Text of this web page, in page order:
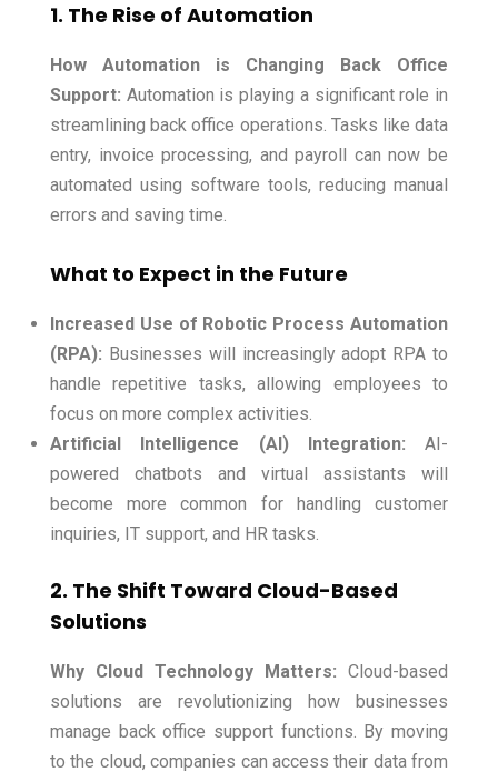
1. The Rise of Automation
How Automation is Changing Back Office
Support: Automation is playing a significant role in
streamlining back office operations. Tasks like data
entry, invoice processing, and payroll can now be
automated using software tools, reducing manual
errors and saving time.
What to Expect in the Future
Increased Use of Robotic Process Automation
(RPA): Businesses will increasingly adopt RPA to
handle repetitive tasks, allowing employees to
focus on more complex activities.
Artificial Intelligence (AI) Integration: AI-
powered chatbots and virtual assistants will
become more common for handling customer
inquiries, IT support, and HR tasks.
2. The Shift Toward Cloud-Based
Solutions
Why Cloud Technology Matters: Cloud-based
solutions are revolutionizing how businesses
manage back office support functions. By moving
to the cloud, companies can access their data from